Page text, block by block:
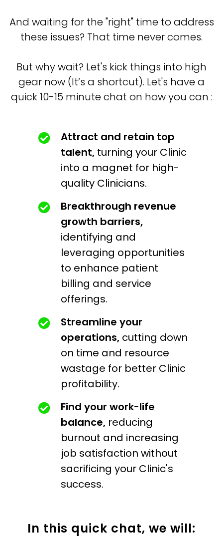
And waiting for the "right" time to address
these issues? That time never comes.
But why wait? Let's kick things into high
gear now (It’s a shortcut). Let's have a
quick 10-15 minute chat on how you can :
Attract and retain top
talent, turning your Clinic
into a magnet for high-
quality Clinicians.
Breakthrough revenue
growth barriers,
identifying and
leveraging opportunities
to enhance patient
billing and service
offerings.
Streamline your
operations, cutting down
on time and resource
wastage for better Clinic
profitability.
Find your work-life
balance, reducing
burnout and increasing
job satisfaction without
sacrificing your Clinic's
success.
In this quick chat, we will: